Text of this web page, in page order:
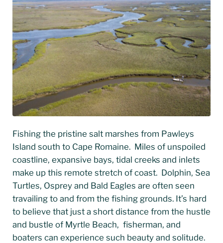
Fishing the pristine salt marshes from Pawleys
Island south to Cape Romaine. Miles of unspoiled
coastline, expansive bays, tidal creeks and inlets
make up this remote stretch of coast. Dolphin, Sea
Turtles, Osprey and Bald Eagles are often seen
travailing to and from the fishing grounds. It’s hard
to believe that just a short distance from the hustle
and bustle of Myrtle Beach, fisherman, and
boaters can experience such beauty and solitude.